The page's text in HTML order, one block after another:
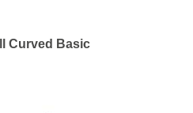
Curved Basic